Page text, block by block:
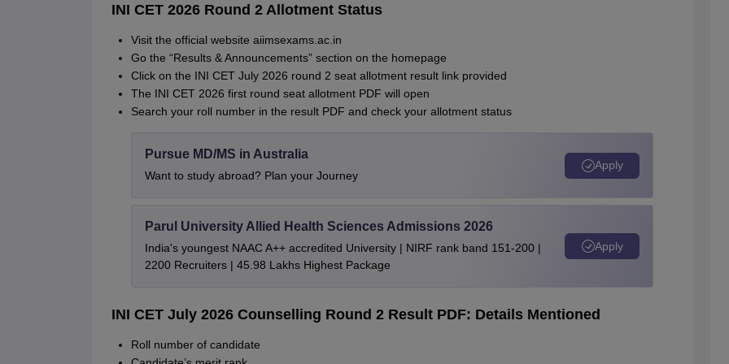
INI CET 2026 Round 2 Allotment Status
Visit the official website aiimsexams.ac.in
Go the “Results & Announcements” section on the homepage
Click on the INI CET July 2026 round 2 seat allotment result link provided
The INI CET 2026 first round seat allotment PDF will open
Search your roll number in the result PDF and check your allotment status
Pursue MD/MS in Australia
Want to study abroad? Plan your Journey
Apply
Parul University Allied Health Sciences Admissions 2026
India's youngest NAAC A++ accredited University | NIRF rank band 151-200 |
2200 Recruiters | 45.98 Lakhs Highest Package
Apply
INI CET July 2026 Counselling Round 2 Result PDF: Details Mentioned
Roll number of candidate